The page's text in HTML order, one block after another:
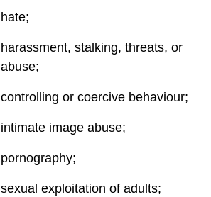
hate;
harassment, stalking, threats, or
abuse;
controlling or coercive behaviour;
intimate image abuse;
pornography;
sexual exploitation of adults;